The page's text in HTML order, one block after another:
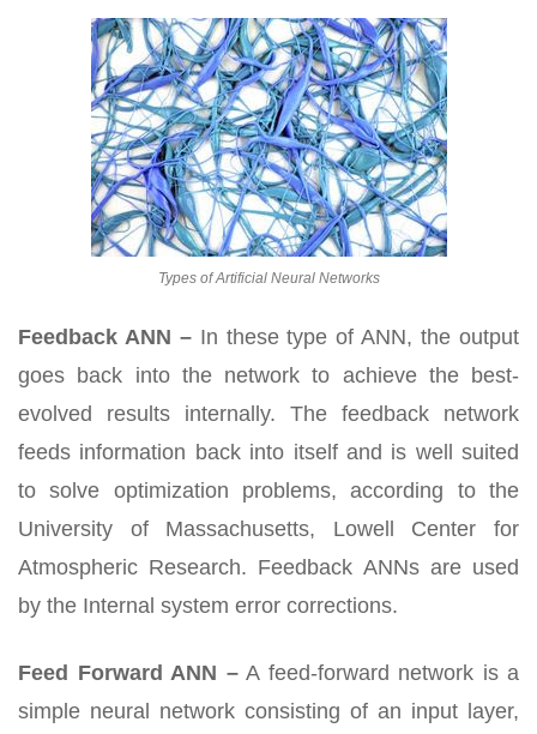
Types of Artificial Neural Networks
Feedback ANN –In these type of ANN, the output
goes back into the network to achieve the best-
evolved results internally. The feedback network
feeds information back into itself and is well suited
to solve optimization problems, according to the
University of Massachusetts, Lowell Center for
Atmospheric Research. Feedback ANNs are used
by the Internal system error corrections.
Feed Forward ANN –A feed-forward network is a
simple neural network consisting of an input layer,